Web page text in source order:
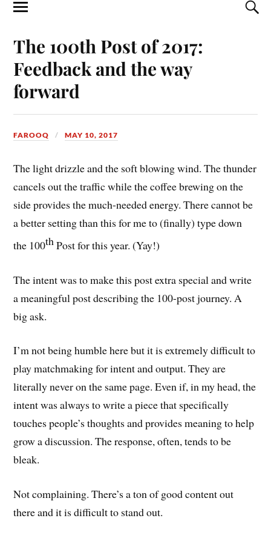
The 100th Post of 2017:
Feedback and the way
forward
FAROOQ MAY 10, 2017
The light drizzle and the soft blowing wind. The thunder
cancels out the traffic while the coffee brewing on the
side provides the much-needed energy. There cannot be
a better setting than this for me to (finally) type down
the 100thPost for this year. (Yay!)
The intent was to make this post extra special and write
a meaningful post describing the 100-post journey. A
big ask.
I’m not being humble here but it is extremely difficult to
play matchmaking for intent and output. They are
literally never on the same page. Even if, in my head, the
intent was always to write a piece that specifically
touches people’s thoughts and provides meaning to help
grow a discussion. The response, often, tends to be
bleak.
Not complaining. There’s a ton of good content out
there and it is difficult to stand out.